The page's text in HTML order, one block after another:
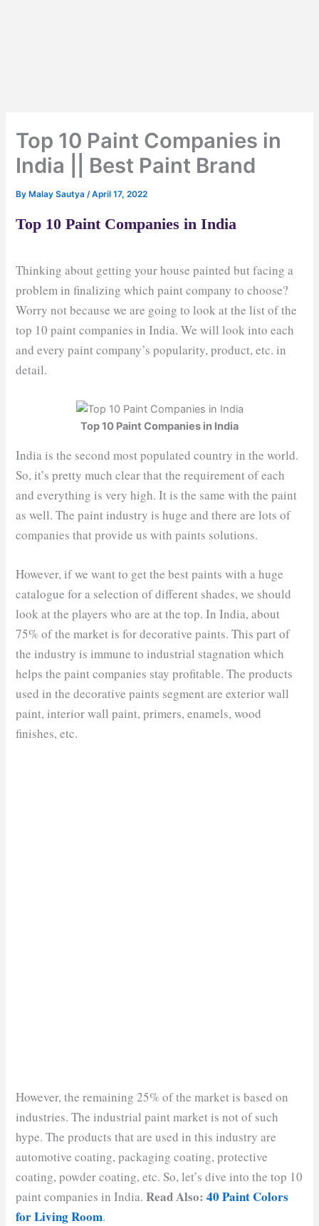
Top 10 Paint Companies in
India || Best Paint Brand
By Malay Sautya/April 17, 2022
Top 10 Paint Companies in India
Thinking about getting your house painted but facing a
problem in finalizing which paint company to choose?
Worry not because we are going to look at the list of the
top 10 paint companies in India. We will look into each
and every paint company’s popularity, product, etc. in
detail.
Top 10 Paint Companies in India
India is the second most populated country in the world.
So, it’s pretty much clear that the requirement of each
and everything is very high. It is the same with the paint
as well. The paint industry is huge and there are lots of
companies that provide us with paints solutions.
However, if we want to get the best paints with a huge
catalogue for a selection of different shades, we should
look at the players who are at the top. In India, about
75% of the market is for decorative paints. This part of
the industry is immune to industrial stagnation which
helps the paint companies stay profitable. The products
used in the decorative paints segment are exterior wall
paint, interior wall paint, primers, enamels, wood
finishes, etc.
However, the remaining 25% of the market is based on
industries. The industrial paint market is not of such
hype. The products that are used in this industry are
automotive coating, packaging coating, protective
coating, powder coating, etc. So, let’s dive into the top 10
paint companies in India.Read Also:40 Paint Colors
for Living Room.